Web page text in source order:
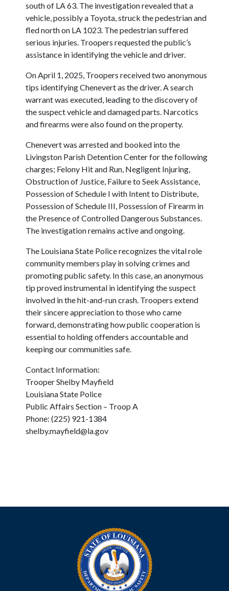
south of LA 63. The investigation revealed that a
vehicle, possibly a Toyota, struck the pedestrian and
fled north on LA 1023. The pedestrian suffered
serious injuries. Troopers requested the public’s
assistance in identifying the vehicle and driver.
On April 1, 2025, Troopers received two anonymous
tips identifying Chenevert as the driver. A search
warrant was executed, leading to the discovery of
the suspect vehicle and damaged parts. Narcotics
and firearms were also found on the property.
Chenevert was arrested and booked into the
Livingston Parish Detention Center for the following
charges; Felony Hit and Run, Negligent Injuring,
Obstruction of Justice, Failure to Seek Assistance,
Possession of Schedule I with Intent to Distribute,
Possession of Schedule III, Possession of Firearm in
the Presence of Controlled Dangerous Substances.
The investigation remains active and ongoing.
The Louisiana State Police recognizes the vital role
community members play in solving crimes and
promoting public safety. In this case, an anonymous
tip proved instrumental in identifying the suspect
involved in the hit-and-run crash. Troopers extend
their sincere appreciation to those who came
forward, demonstrating how public cooperation is
essential to holding offenders accountable and
keeping our communities safe.
Contact Information:
Trooper Shelby Mayfield
Louisiana State Police
Public Affairs Section – Troop A
Phone: (225) 921-1384
shelby.mayfield@la.gov